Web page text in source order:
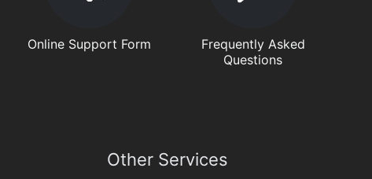
Online Support Form
Frequently Asked
Questions
Other Services